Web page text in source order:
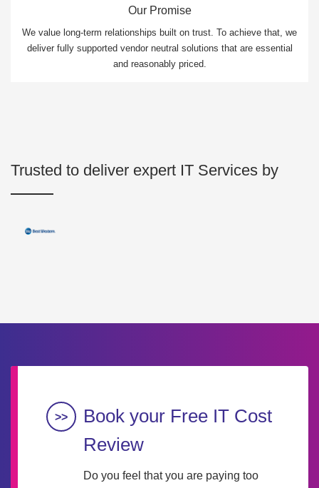
Our Promise
We value long-term relationships built on trust. To achieve that, we
deliver fully supported vendor neutral solutions that are essential
and reasonably priced.
Trusted to deliver expert IT Services by
Book your Free IT Cost
Review
Do you feel that you are paying too